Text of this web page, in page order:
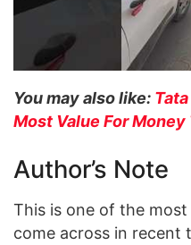
You may also like:
Most Value For Money
Author’s Note
This is one of the
come across in recent